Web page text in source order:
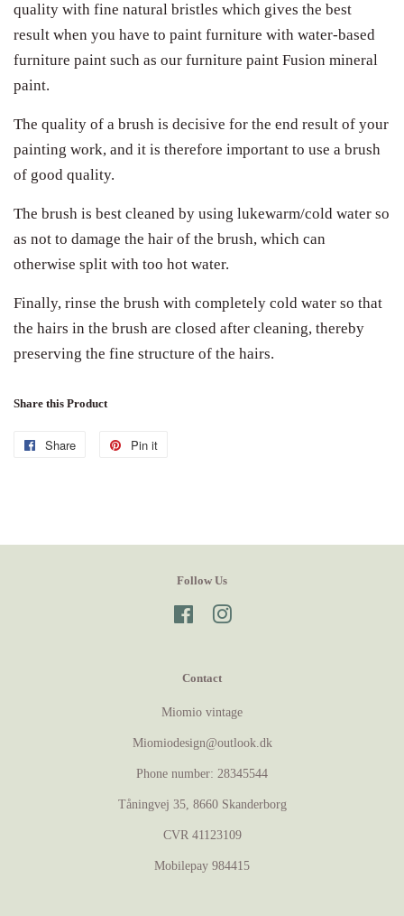
quality with fine natural bristles which gives the best
result when you have to paint furniture with water-based
furniture paint such as our furniture paint Fusion mineral
paint.
The quality of a brush is decisive for the end result of your
painting work, and it is therefore important to use a brush
of good quality.
The brush is best cleaned by using lukewarm/cold water so
as not to damage the hair of the brush, which can
otherwise split with too hot water.
Finally, rinse the brush with completely cold water so that
the hairs in the brush are closed after cleaning, thereby
preserving the fine structure of the hairs.
Share this Product
Share
Share
Pin it
Follow Us
FacebookInstagram
Contact
Miomio vintage
Miomiodesign@outlook.dk
Phone number: 28345544
Tåningvej 35, 8660 Skanderborg
CVR 41123109
Mobilepay 984415